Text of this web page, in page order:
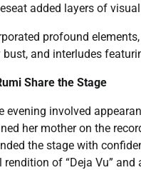
added layers of
profound
and interludes
Share the Stage
involved
her mother on the
the stage with
of “Deja Vu”